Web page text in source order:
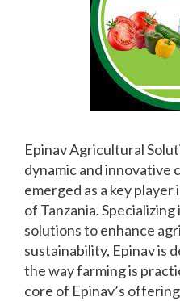
Epinav Agricultural
dynamic and innovative
emerged as a key
of Tanzania.
solutions to enhance
sustainability, Epinav is
the way farming is
core of Epinav’s